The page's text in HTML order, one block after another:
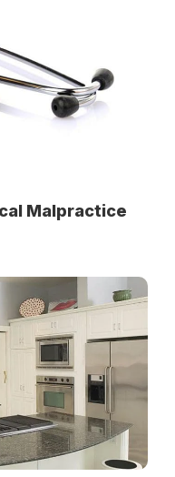
Malpractice